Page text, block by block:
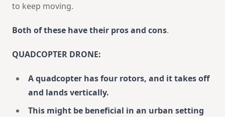
to keep moving.
Both of these have their pros and cons.
QUADCOPTER DRONE:
A quadcopter has four rotors, and it takes off
and lands vertically.
This might be beneficial in an urban setting